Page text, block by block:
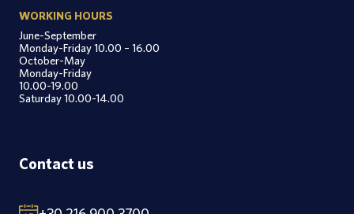
WORKING HOURS
June-September
Monday-Friday 10.00 – 16.00
October-May
Monday-Friday
10.00-19.00
Saturday 10.00-14.00
Contact us